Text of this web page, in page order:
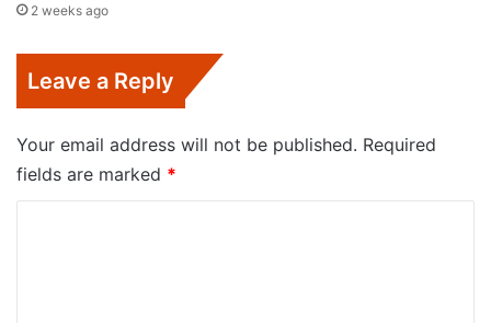
2 weeks ago
Leave a Reply
Your email address will not be published. Required
fields are marked *